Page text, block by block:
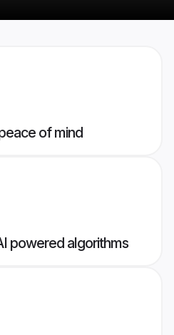
of mind
powered algorithms